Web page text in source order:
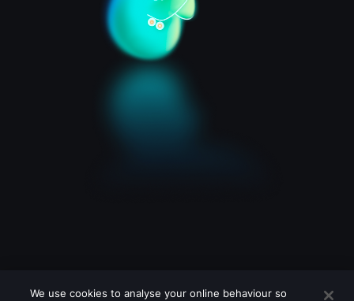
We use cookies to analyse your online behaviour so